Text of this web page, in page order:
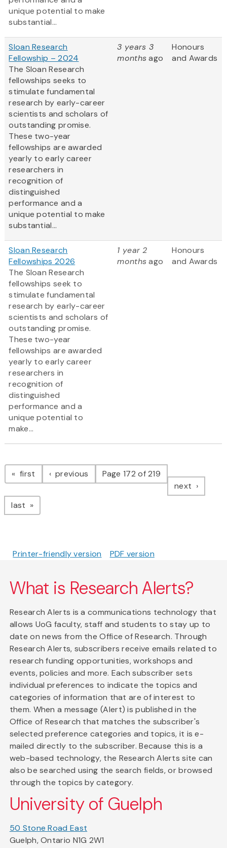
unique potential to make
substantial...
Sloan Research
Fellowship – 2024
The Sloan Research
fellowships seeks to
stimulate fundamental
research by early-career
scientists and scholars of
outstanding promise.
These two-year
fellowships are awarded
yearly to early career
researchers in
recognition of
distinguished
performance and a
unique potential to make
substantial...
3 years 3
monthsago
Honours
and Awards
Sloan Research
Fellowships 2026
The Sloan Research
fellowships seek to
stimulate fundamental
research by early-career
scientists and scholars of
outstanding promise.
These two-year
fellowships are awarded
yearly to early career
researchers in
recognition of
distinguished
performance and a
unique potential to
make...
1 year 2
monthsago
Honours
and Awards
Pagination
first page previous pagePage 172 of 219
next page
last page
Printer-friendly version PDF version
What is Research Alerts?
Research Alerts is a communications technology that
allows UoG faculty, staff and students to stay up to
date on news from the Office of Research. Through
Research Alerts, subscribers receive emails related to
research funding opportunities, workshops and
events, policies and more. Each subscriber sets
individual preferences to indicate the topics and
categories of information that are of interest to
them. When a message (Alert) is published in the
Office of Research that matches the subscriber's
selected preference categories and topics, it is e-
mailed directly to the subscriber. Because this is a
web-based technology, the Research Alerts site can
also be searched using the search fields, or browsed
through the topics by category.
University of Guelph
50 Stone Road East
Guelph, Ontario N1G 2W1